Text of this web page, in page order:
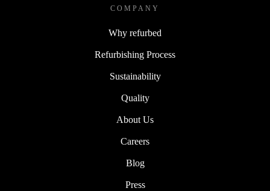
COMPANY
Why refurbed
Refurbishing Process
Sustainability
Quality
About Us
Careers
Blog
Press